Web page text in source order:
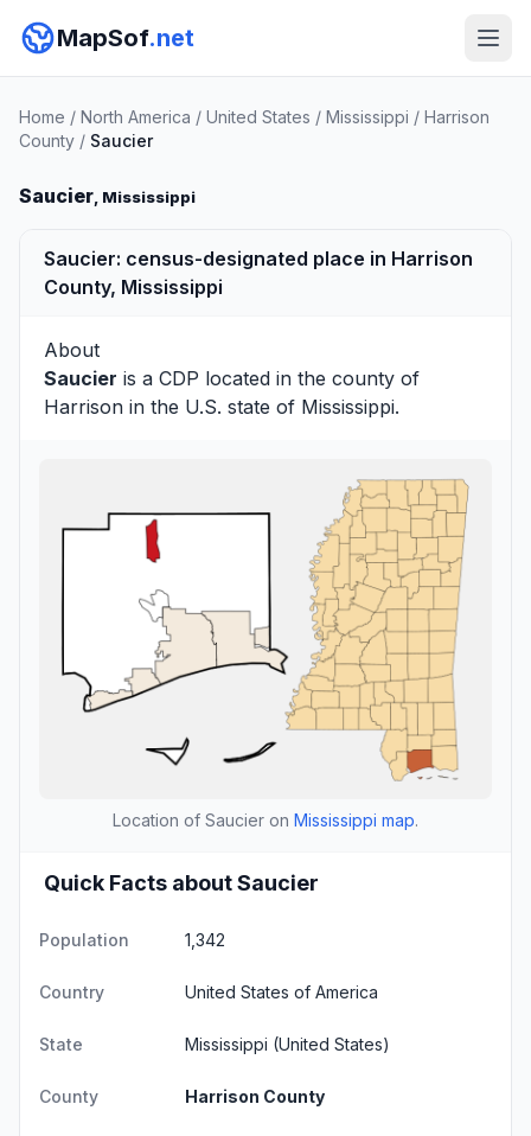
MapSof.net
Home / North America / United States / Mississippi / Harrison
County / Saucier
Saucier, Mississippi
Saucier: census-designated place in Harrison
County, Mississippi
About
Saucier is a CDP located in the county of
Harrison in the U.S. state of Mississippi.
Location of Saucier on Mississippi map.
Quick Facts about Saucier
Population 1,342
Country United States of America
State Mississippi (United States)
County Harrison County